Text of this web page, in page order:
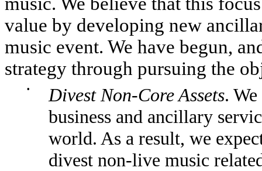
value by developing new
music event. We have begun,
strategy through pursuing the
• Divest Non-Core Assets.
business and ancillary
world. As a result, we
divest non-live music